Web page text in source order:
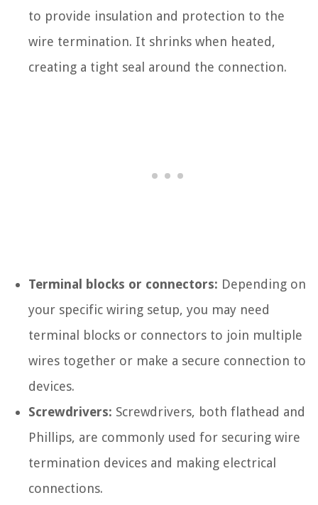
to provide insulation and protection to the
wire termination. It shrinks when heated,
creating a tight seal around the connection.
Terminal blocks or connectors: Depending on
your specific wiring setup, you may need
terminal blocks or connectors to join multiple
wires together or make a secure connection to
devices.
Screwdrivers: Screwdrivers, both flathead and
Phillips, are commonly used for securing wire
termination devices and making electrical
connections.